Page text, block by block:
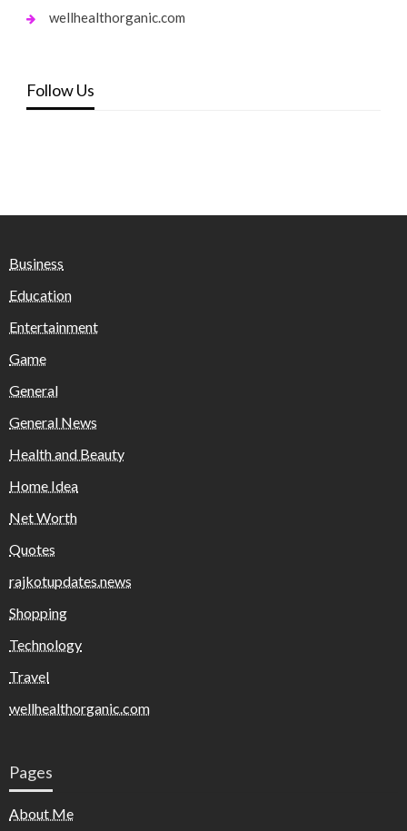
wellhealthorganic.com
Follow Us
Business
Education
Entertainment
Game
General
General News
Health and Beauty
Home Idea
Net Worth
Quotes
rajkotupdates.news
Shopping
Technology
Travel
wellhealthorganic.com
Pages
About Me